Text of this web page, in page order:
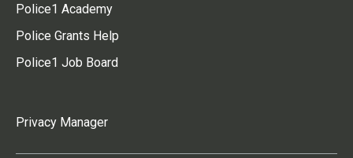
Police1 Academy
Police Grants Help
Police1 Job Board
Privacy Manager